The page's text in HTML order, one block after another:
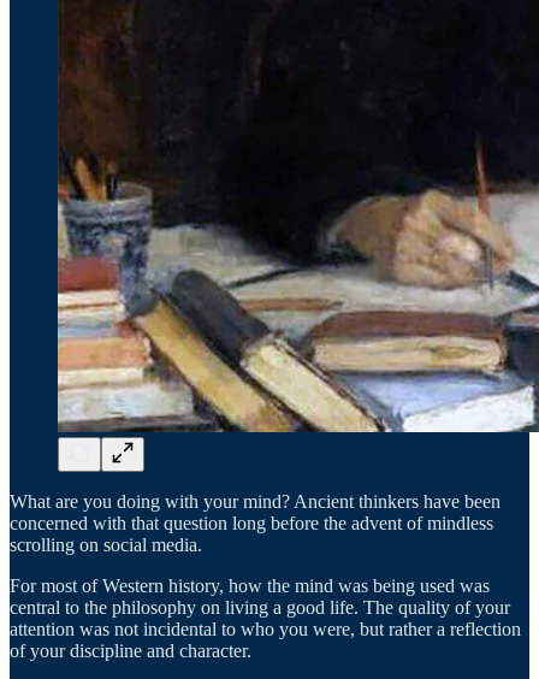
What are you doing with your mind? Ancient thinkers have been
concerned with that question long before the advent of mindless
scrolling on social media.
For most of Western history, how the mind was being used was
central to the philosophy on living a good life. The quality of your
attention was not incidental to who you were, but rather a reflection
of your discipline and character.